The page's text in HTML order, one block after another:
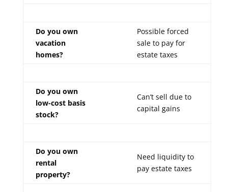
Do you own
vacation
homes?
Possible forced
sale to pay for
estate taxes
Do you own
low-cost basis
stock?
Can’t sell due to
capital gains
Do you own
rental
property?
Need liquidity to
pay estate taxes